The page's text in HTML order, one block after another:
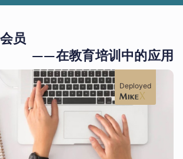
员
——在教育培训中的应用
Deployed